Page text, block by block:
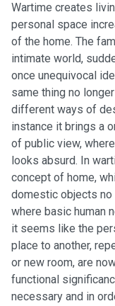
Wartime creates
personal space
of the home. The
intimate world,
once unequivocal
same thing no
different ways of
instance it brings a
of public view,
looks absurd. In
concept of home,
domestic objects
where basic human
it seems like the
place to another,
or new room, are
functional
necessary and in